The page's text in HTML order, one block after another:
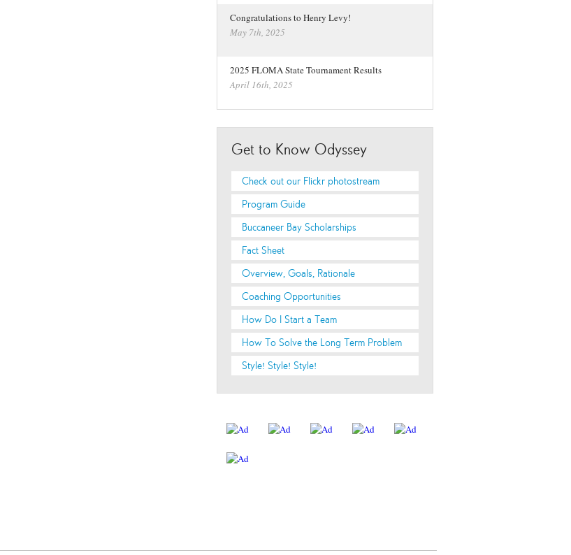
Congratulations to Henry Levy!
May 7th, 2025
2025 FLOMA State Tournament Results
April 16th, 2025
Get to Know Odyssey
Check out our Flickr photostream
Program Guide
Buccaneer Bay Scholarships
Fact Sheet
Overview, Goals, Rationale
Coaching Opportunities
How Do I Start a Team
How To Solve the Long Term Problem
Style! Style! Style!